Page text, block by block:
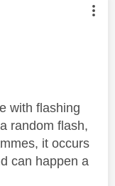
by:
with flashing
random flash,
it occurs
can happen a